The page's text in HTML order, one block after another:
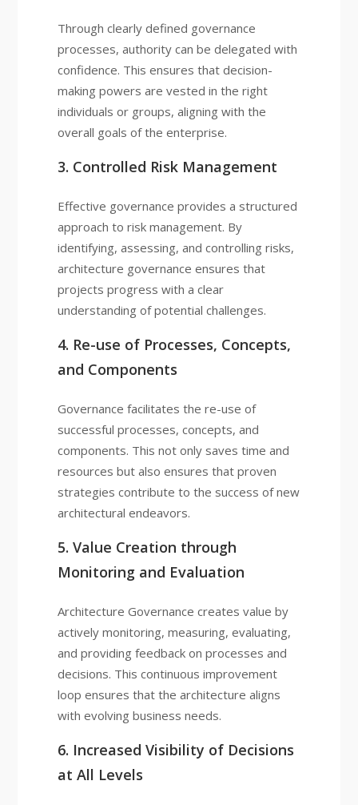
Through clearly defined governance
processes, authority can be delegated with
confidence. This ensures that decision-
making powers are vested in the right
individuals or groups, aligning with the
overall goals of the enterprise.
3. Controlled Risk Management
Effective governance provides a structured
approach to risk management. By
identifying, assessing, and controlling risks,
architecture governance ensures that
projects progress with a clear
understanding of potential challenges.
4. Re-use of Processes, Concepts,
and Components
Governance facilitates the re-use of
successful processes, concepts, and
components. This not only saves time and
resources but also ensures that proven
strategies contribute to the success of new
architectural endeavors.
5. Value Creation through
Monitoring and Evaluation
Architecture Governance creates value by
actively monitoring, measuring, evaluating,
and providing feedback on processes and
decisions. This continuous improvement
loop ensures that the architecture aligns
with evolving business needs.
6. Increased Visibility of Decisions
at All Levels